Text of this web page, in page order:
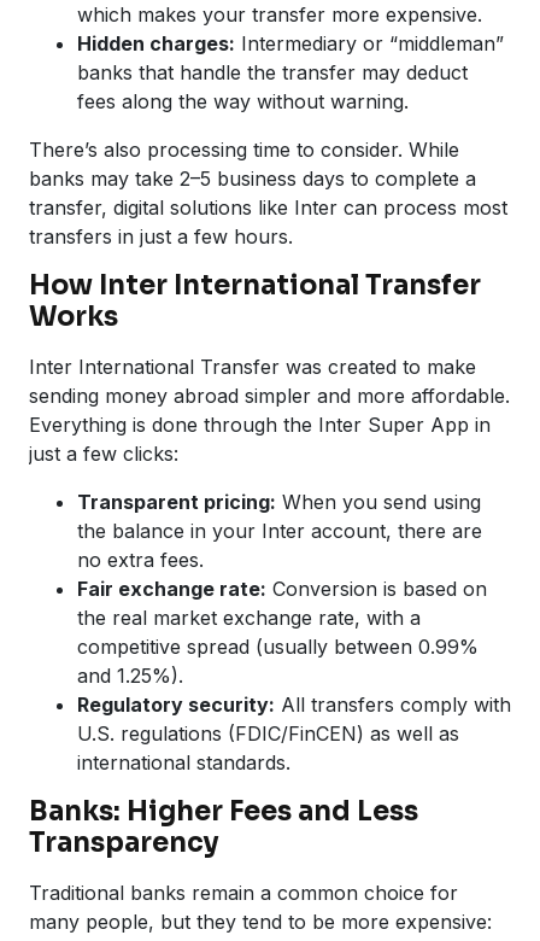
which makes your transfer more expensive.
Hidden charges: Intermediary or “middleman”
banks that handle the transfer may deduct
fees along the way without warning.
There’s also processing time to consider. While
banks may take 2–5 business days to complete a
transfer, digital solutions like Inter can process most
transfers in just a few hours.
How Inter International Transfer
Works
Inter International Transfer was created to make
sending money abroad simpler and more affordable.
Everything is done through the Inter Super App in
just a few clicks:
Transparent pricing: When you send using
the balance in your Inter account, there are
no extra fees.
Fair exchange rate: Conversion is based on
the real market exchange rate, with a
competitive spread (usually between 0.99%
and 1.25%).
Regulatory security: All transfers comply with
U.S. regulations (FDIC/FinCEN) as well as
international standards.
Banks: Higher Fees and Less
Transparency
Traditional banks remain a common choice for
many people, but they tend to be more expensive: